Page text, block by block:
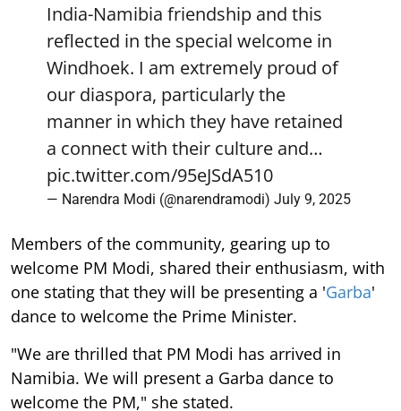
India-Namibia friendship and this
reflected in the special welcome in
Windhoek. I am extremely proud of
our diaspora, particularly the
manner in which they have retained
a connect with their culture and…
pic.twitter.com/95eJSdA510
— Narendra Modi (@narendramodi) July 9, 2025
Members of the community, gearing up to
welcome PM Modi, shared their enthusiasm, with
one stating that they will be presenting a 'Garba'
dance to welcome the Prime Minister.
"We are thrilled that PM Modi has arrived in
Namibia. We will present a Garba dance to
welcome the PM," she stated.